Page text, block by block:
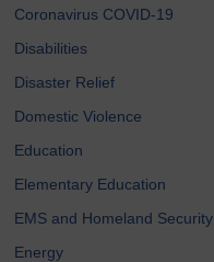
Coronavirus COVID-19
Disabilities
Disaster Relief
Domestic Violence
Education
Elementary Education
EMS and Homeland Security
Energy